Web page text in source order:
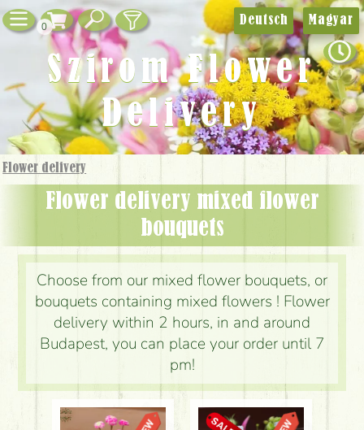
0
Flower delivery
Flower delivery mixed flower
bouquets
Choose from our mixed flower bouquets, or
bouquets containing mixed flowers ! Flower
delivery within 2 hours, in and around
Budapest, you can place your order until 7
pm!
Deutsch Magyar
Szirom Flower
Delivery